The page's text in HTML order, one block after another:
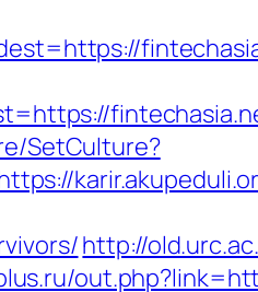
SetCulture?
http://